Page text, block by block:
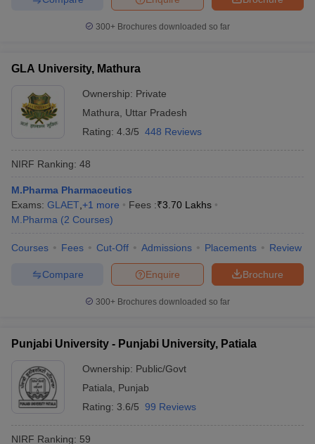
300+ Brochures downloaded so far
GLA University, Mathura
Ownership: Private
Mathura
Uttar Pradesh
Rating: 4.3/5 448 Reviews
NIRF Ranking: 48
M.Pharma Pharmaceutics
Exams: GLAET +1 more Fees :₹3.70 Lakhs
M.Pharma (2 Courses)
Courses Fees Cut-Off Admissions Placements Review
Brochure
Enquire
Compare
300+ Brochures downloaded so far
Punjabi University - Punjabi University, Patiala
Ownership: Public/Govt
Patiala
Punjab
Rating: 3.6/5 99 Reviews
NIRF Ranking: 59